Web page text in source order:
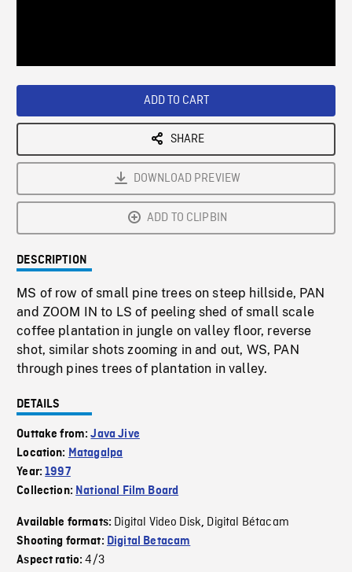
ADD TO CART
SHARE
DOWNLOAD PREVIEW
ADD TO CLIPBIN
DESCRIPTION
MS of row of small pine trees on steep hillside, PAN
and ZOOM IN to LS of peeling shed of small scale
coffee plantation in jungle on valley floor, reverse
shot, similar shots zooming in and out, WS, PAN
through pines trees of plantation in valley.
DETAILS
Outtake from:Java Jive
Location: Matagalpa
Year:1997
Collection: National Film Board
Available formats: Digital Video Disk, Digital Bétacam
Shooting format: Digital Betacam
Aspect ratio:4/3